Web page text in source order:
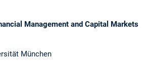
Management and Capital Markets
München